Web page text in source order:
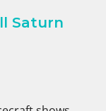
Saturn